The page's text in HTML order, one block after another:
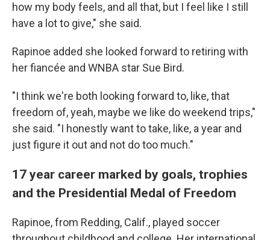
how my body feels, and all that, but I feel like I still
have a lot to give," she said.
Rapinoe added she looked forward to retiring with
her fiancée and WNBA star Sue Bird.
"I think we're both looking forward to, like, that
freedom of, yeah, maybe we like do weekend trips,"
she said. "I honestly want to take, like, a year and
just figure it out and not do too much."
17 year career marked by goals, trophies
and the Presidential Medal of Freedom
Rapinoe, from Redding, Calif., played soccer